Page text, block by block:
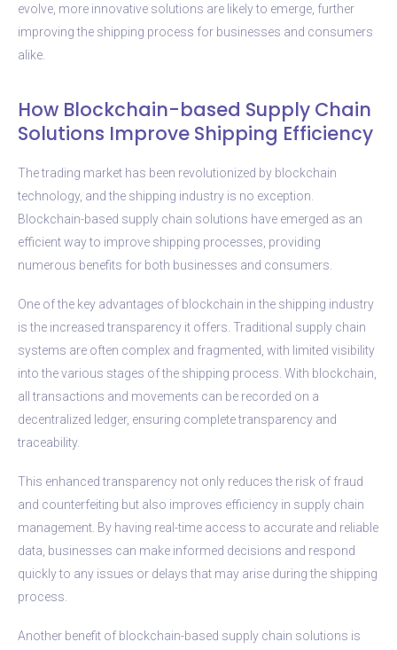
evolve, more innovative solutions are likely to emerge, further
improving the shipping process for businesses and consumers
alike.
How Blockchain-based Supply Chain
Solutions Improve Shipping Efficiency
The trading market has been revolutionized by blockchain
technology, and the shipping industry is no exception.
Blockchain-based supply chain solutions have emerged as an
efficient way to improve shipping processes, providing
numerous benefits for both businesses and consumers.
One of the key advantages of blockchain in the shipping industry
is the increased transparency it offers. Traditional supply chain
systems are often complex and fragmented, with limited visibility
into the various stages of the shipping process. With blockchain,
all transactions and movements can be recorded on a
decentralized ledger, ensuring complete transparency and
traceability.
This enhanced transparency not only reduces the risk of fraud
and counterfeiting but also improves efficiency in supply chain
management. By having real-time access to accurate and reliable
data, businesses can make informed decisions and respond
quickly to any issues or delays that may arise during the shipping
process.
Another benefit of blockchain-based supply chain solutions is